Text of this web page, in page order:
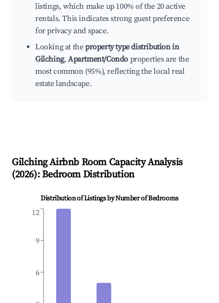
listings, which make up 100% of the 20 active
rentals. This indicates strong guest preference
for privacy and space.
Looking at theproperty type distribution in
Gilching,Apartment/Condo properties are the
most common (95%), reflecting the local real
estate landscape.
GilchingAirbnb Room Capacity Analysis
(2026): Bedroom Distribution
Distribution of Listings by Number of Bedrooms
6
9
12